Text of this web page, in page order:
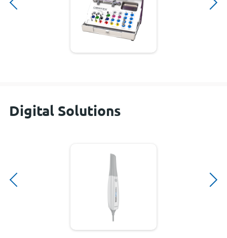
Digital Solutions